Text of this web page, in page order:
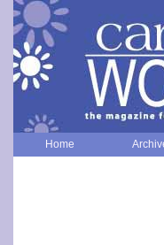
Home